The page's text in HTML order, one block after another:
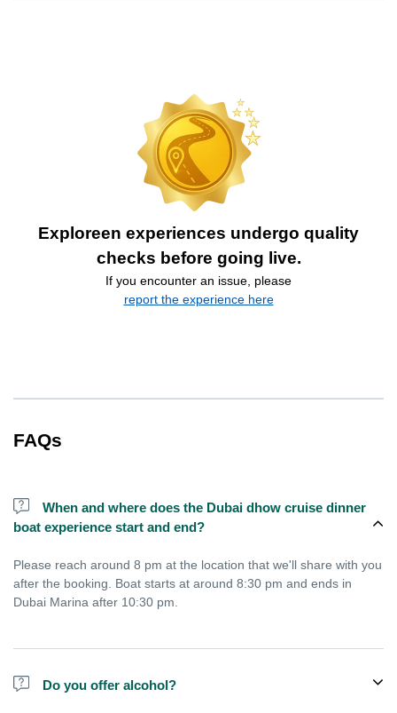
Exploreen experiences undergo quality
checks before going live.
If you encounter an issue, please
report the experience here
FAQs
When and where does the Dubai dhow cruise dinner
boat experience start and end?
Please reach around 8 pm at the location that we'll share with you
after the booking. Boat starts at around 8:30 pm and ends in
Dubai Marina after 10:30 pm.
Do you offer alcohol?